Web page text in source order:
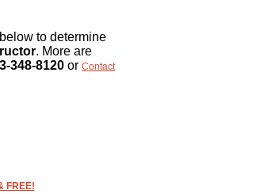
to determine
. More are
348-8120 or Contact
FREE!